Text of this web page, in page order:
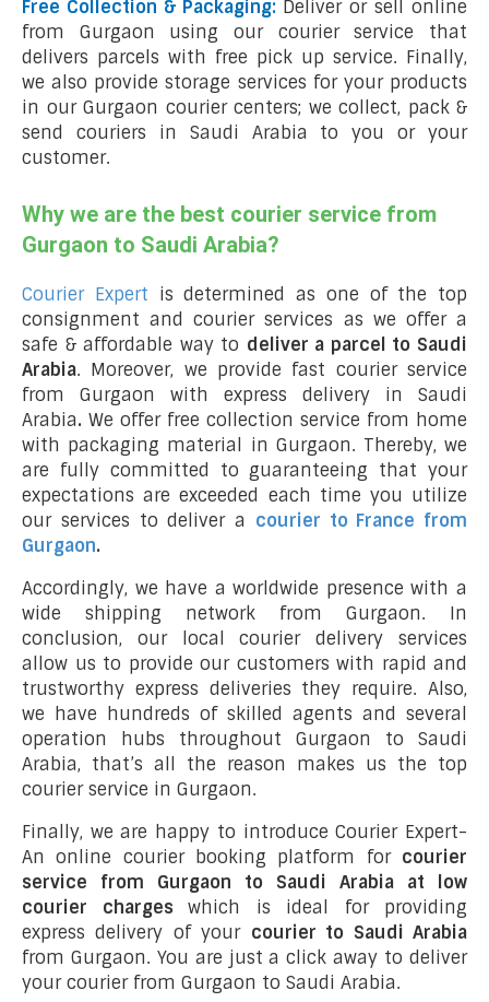
Free Collection & Packaging: Deliver or sell online
from Gurgaon using our courier service that
delivers parcels with free pick up service. Finally,
we also provide storage services for your products
in our Gurgaon courier centers; we collect, pack &
send couriers in Saudi Arabia to you or your
customer.
Why we are the best courier service from
Gurgaon to Saudi Arabia?
Courier Expert is determined as one of the top
consignment and courier services as we offer a
safe & affordable way to deliver a parcel to Saudi
Arabia. Moreover, we provide fast courier service
from Gurgaon with express delivery in Saudi
Arabia. We offer free collection service from home
with packaging material in Gurgaon. Thereby, we
are fully committed to guaranteeing that your
expectations are exceeded each time you utilize
our services to deliver a courier to France from
Gurgaon.
Accordingly, we have a worldwide presence with a
wide shipping network from Gurgaon. In
conclusion, our local courier delivery services
allow us to provide our customers with rapid and
trustworthy express deliveries they require. Also,
we have hundreds of skilled agents and several
operation hubs throughout Gurgaon to Saudi
Arabia, that’s all the reason makes us the top
courier service in Gurgaon.
Finally, we are happy to introduce Courier Expert-
An online courier booking platform for courier
service from Gurgaon to Saudi Arabia at low
courier charges which is ideal for providing
express delivery of your courier to Saudi Arabia
from Gurgaon. You are just a click away to deliver
your courier from Gurgaon to Saudi Arabia.